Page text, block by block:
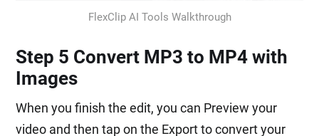
FlexClip AI Tools Walkthrough
Step 5 Convert MP3 to MP4 with
Images
When you finish the edit, you can Preview your
video and then tap on the Export to convert your